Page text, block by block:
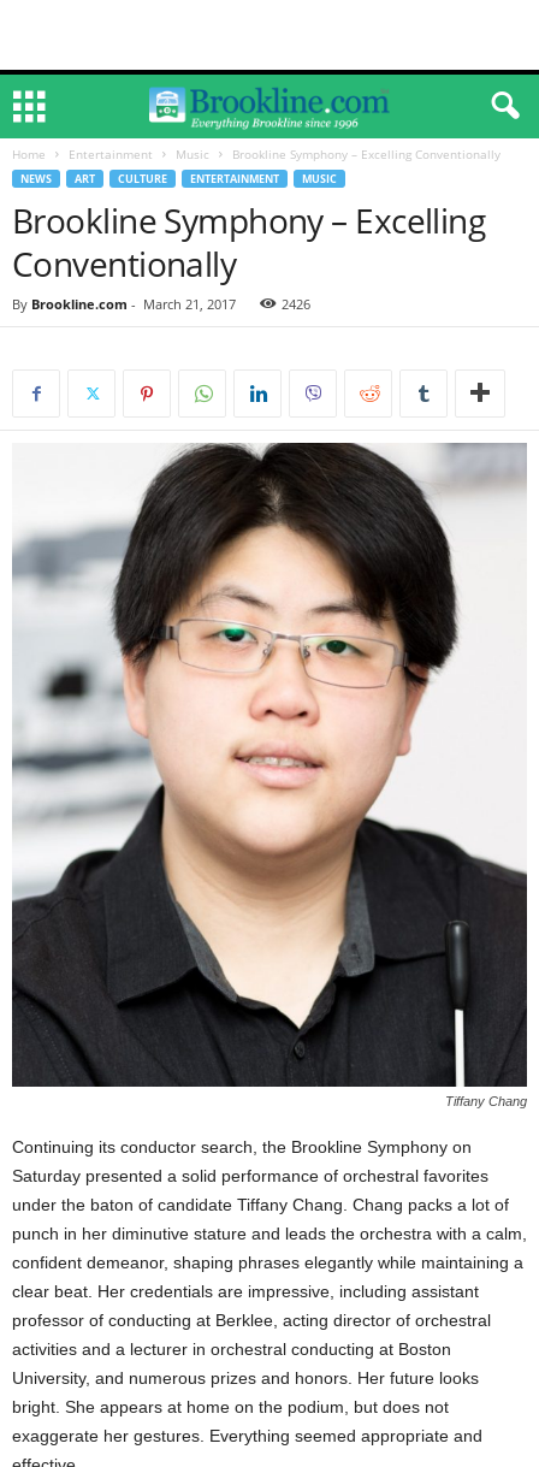
Home Entertainment Music Brookline Symphony – Excelling Conventionally
NEWS ART CULTURE ENTERTAINMENT MUSIC
Brookline Symphony – Excelling
Conventionally
By Brookline.com - March 21, 2017 2426
Tiffany Chang
Continuing its conductor search, the Brookline Symphony on
Saturday presented a solid performance of orchestral favorites
under the baton of candidate Tiffany Chang. Chang packs a lot of
punch in her diminutive stature and leads the orchestra with a calm,
confident demeanor, shaping phrases elegantly while maintaining a
clear beat. Her credentials are impressive, including assistant
professor of conducting at Berklee, acting director of orchestral
activities and a lecturer in orchestral conducting at Boston
University, and numerous prizes and honors. Her future looks
bright. She appears at home on the podium, but does not
exaggerate her gestures. Everything seemed appropriate and